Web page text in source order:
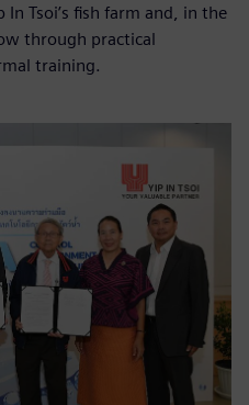
Tsoi’s fish farm and, in the
through practical
training.